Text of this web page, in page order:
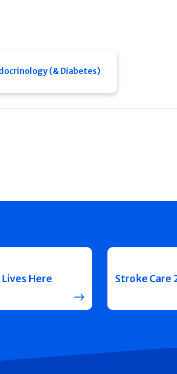
(& Diabetes)
Here Stroke Care